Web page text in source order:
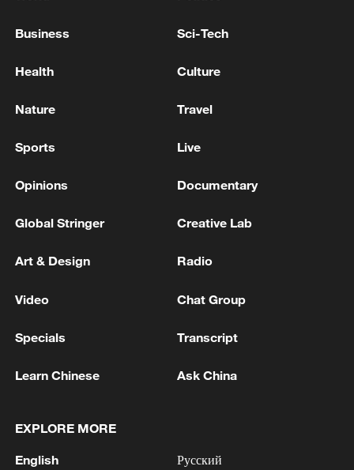
advance China's modernization
Business Sci-Tech
Health Culture
Nature Travel
Sports Live
Opinions Documentary
Global Stringer Creative Lab
Art & Design Radio
Video Chat Group
Specials Transcript
Learn Chinese Ask China
EXPLORE MORE
English Русский